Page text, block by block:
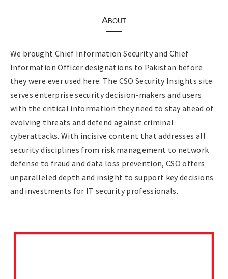
About
We brought Chief Information Security and Chief
Information Officer designations to Pakistan before
they were ever used here. The CSO Security Insights site
serves enterprise security decision-makers and users
with the critical information they need to stay ahead of
evolving threats and defend against criminal
cyberattacks. With incisive content that addresses all
security disciplines from risk management to network
defense to fraud and data loss prevention, CSO offers
unparalleled depth and insight to support key decisions
and investments for IT security professionals.